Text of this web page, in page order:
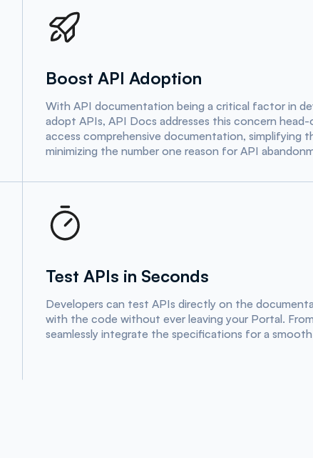
Boost API Adoption
With API documentation being a critical factor in
adopt APIs, API Docs addresses this concern
access comprehensive documentation, simplifying
minimizing the number one reason for API
Test APIs in Seconds
Developers can test APIs directly on the
with the code without ever leaving your Portal.
seamlessly integrate the specifications for a